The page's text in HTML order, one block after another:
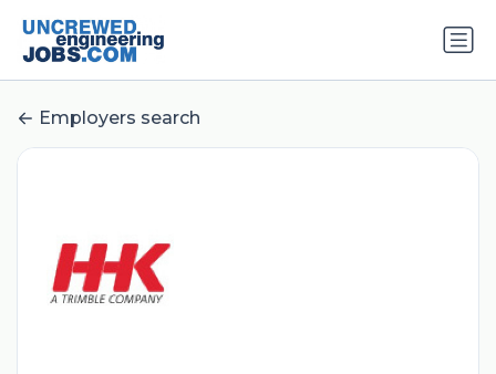
Employers search